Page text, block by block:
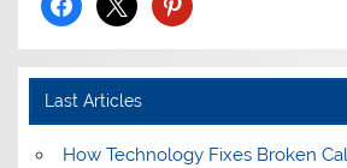
Last Articles
How Technology Fixes Broken